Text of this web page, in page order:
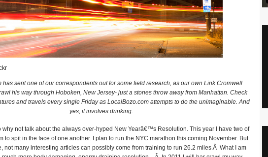
has sent one of our correspondents out for some field research, as our own Link Cromwell
his way through Hoboken, New Jersey- just a stones throw away from Manhattan. Check
and travels every single Friday as LocalBozo.com attempts to do the unimaginable. And
yes, it involves drinking.
not talk about the always over-hyped New Yearâ€™s Resolution. This year I have two of
to spit in the face of one another. I plan to run the NYC marathon this coming November. But
not many interesting articles can possibly come from training to run 26.2 miles.Â What I am